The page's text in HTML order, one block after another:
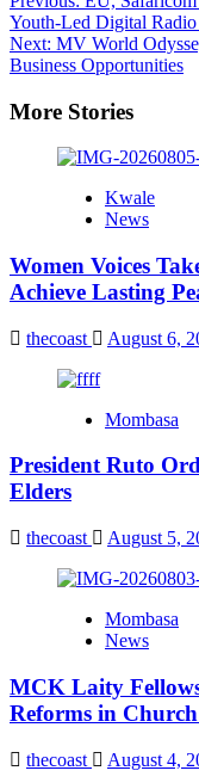
navigation
Youth-Led Digital
Next: MV World
Business Opportunities
More Stories
Kwale
News
Women Voices
Achieve Lasting
thecoast August 6,
Mombasa
President Ruto
Elders
thecoast August 5,
Mombasa
News
MCK Laity
Reforms in
thecoast August 4,